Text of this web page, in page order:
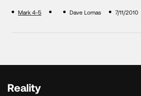
Mark 4-5 Dave Lomas 7/11/2010
Reality